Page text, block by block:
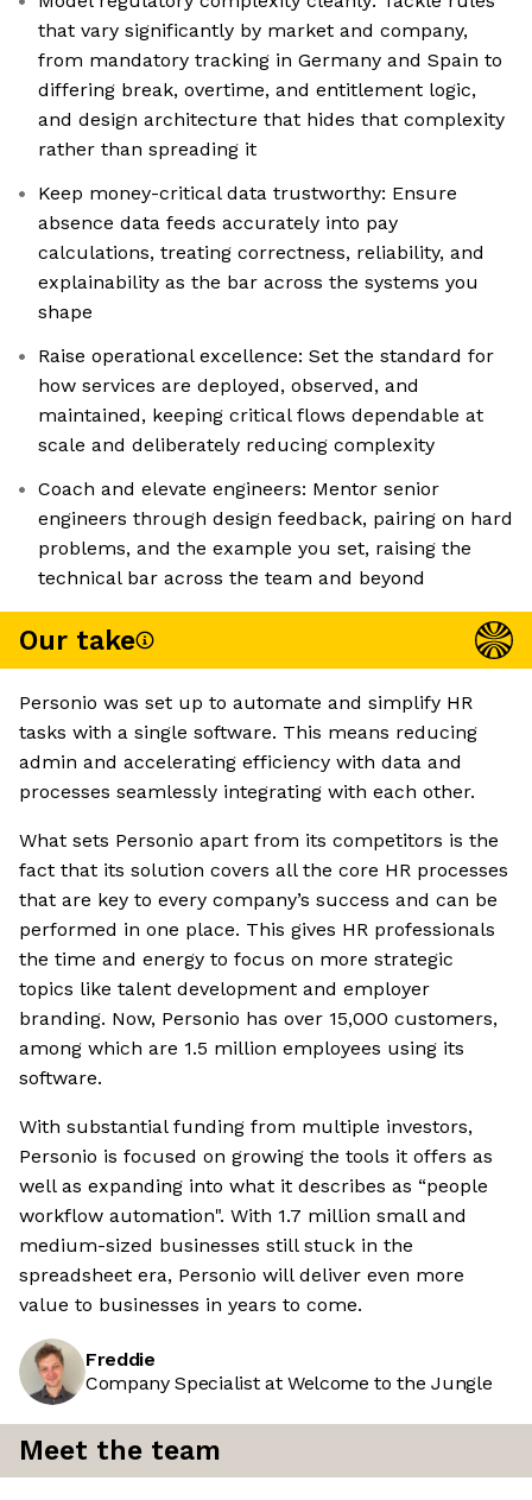
that vary significantly by market and company,
from mandatory tracking in Germany and Spain to
differing break, overtime, and entitlement logic,
and design architecture that hides that complexity
rather than spreading it
Keep money-critical data trustworthy: Ensure
absence data feeds accurately into pay
calculations, treating correctness, reliability, and
explainability as the bar across the systems you
shape
Raise operational excellence: Set the standard for
how services are deployed, observed, and
maintained, keeping critical flows dependable at
scale and deliberately reducing complexity
Coach and elevate engineers: Mentor senior
engineers through design feedback, pairing on hard
problems, and the example you set, raising the
technical bar across the team and beyond
Our take
Personio was set up to automate and simplify HR
tasks with a single software. This means reducing
admin and accelerating efficiency with data and
processes seamlessly integrating with each other.
What sets Personio apart from its competitors is the
fact that its solution covers all the core HR processes
that are key to every company’s success and can be
performed in one place. This gives HR professionals
the time and energy to focus on more strategic
topics like talent development and employer
branding. Now, Personio has over 15,000 customers,
among which are 1.5 million employees using its
software.
With substantial funding from multiple investors,
Personio is focused on growing the tools it offers as
well as expanding into what it describes as “people
workflow automation". With 1.7 million small and
medium-sized businesses still stuck in the
spreadsheet era, Personio will deliver even more
value to businesses in years to come.
Freddie
Company Specialist at Welcome to the Jungle
Meet the team